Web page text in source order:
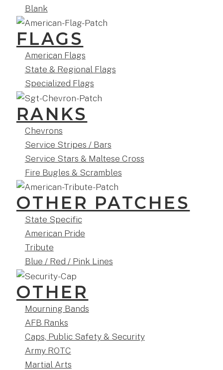
Blank
FLAGS
American Flags
State & Regional Flags
Specialized Flags
RANKS
Chevrons
Service Stripes / Bars
Service Stars & Maltese Cross
Fire Bugles & Scrambles
OTHER PATCHES
State Specific
American Pride
Tribute
Blue / Red / Pink Lines
OTHER
Mourning Bands
AFB Ranks
Caps, Public Safety & Security
Army ROTC
Martial Arts